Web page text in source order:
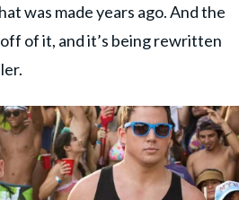
was made years ago. And the
of it, and it’s being rewritten